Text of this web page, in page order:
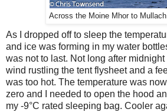
Across the Moine Mhor to
As I dropped off to sleep the
and ice was forming in my water
was not to last. Not long after
wind rustling the tent flysheet and a
was too hot. The temperature was
zero and I needed to open the hood
my -9°C rated sleeping bag. Cooler